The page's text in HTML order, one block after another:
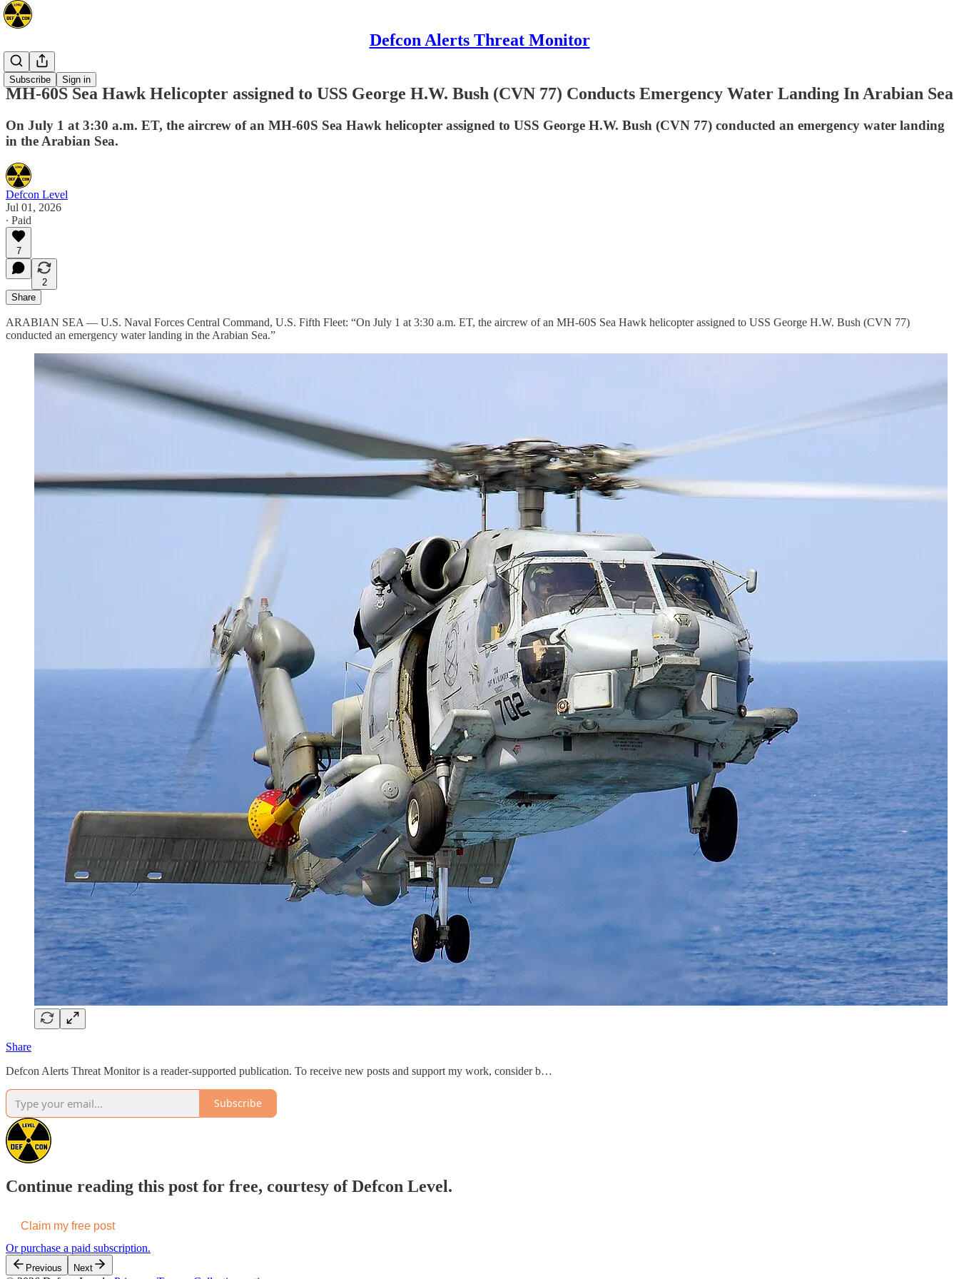
Defcon Alerts Threat Monitor
Subscribe Sign in
Mideast
MH-60S Sea Hawk Helicopter assigned to USS George H.W. Bush (CVN 77) Conducts Emergency Water Landing In Arabian Sea
On July 1 at 3:30 a.m. ET, the aircrew of an MH-60S Sea Hawk helicopter assigned to USS George H.W. Bush (CVN 77) conducted an emergency water landing
in the Arabian Sea.
Defcon Level
Jul 01, 2026
∙ Paid
7
2
Share
ARABIAN SEA — U.S. Naval Forces Central Command, U.S. Fifth Fleet: “On July 1 at 3:30 a.m. ET, the aircrew of an MH-60S Sea Hawk helicopter assigned to USS George H.W. Bush (CVN 77)
conducted an emergency water landing in the Arabian Sea.”
Share
Defcon Alerts Threat Monitor is a reader-supported publication. To receive new posts and support my work, consider b…
Subscribe
Continue reading this post for free, courtesy of Defcon Level.
Claim my free post
Or purchase a paid subscription.
Previous Next